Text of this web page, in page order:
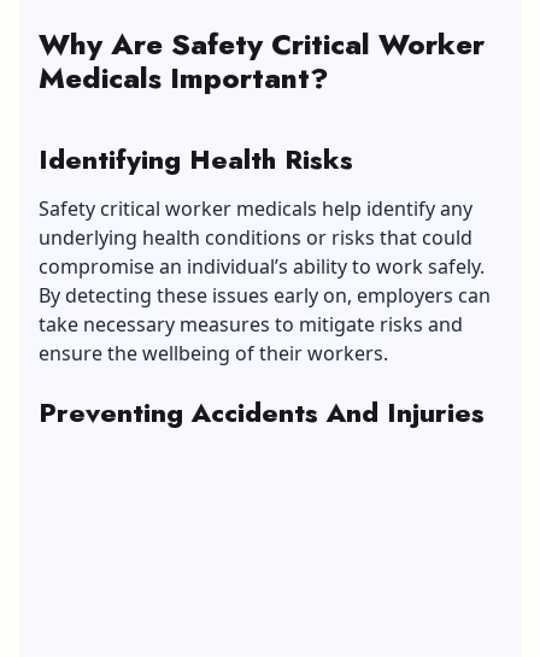
Why Are Safety Critical Worker
Medicals Important?
Identifying Health Risks
Safety critical worker medicals help identify any
underlying health conditions or risks that could
compromise an individual’s ability to work safely.
By detecting these issues early on, employers can
take necessary measures to mitigate risks and
ensure the wellbeing of their workers.
Preventing Accidents And Injuries